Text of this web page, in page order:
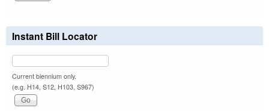
Instant Bill Locator
Current biennium only.
(e.g. H14, S12, H103, S967)